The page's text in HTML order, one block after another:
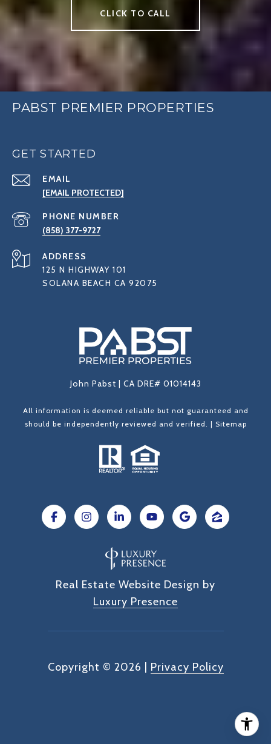
CLICK TO CALL
PABST PREMIER PROPERTIES
GET STARTED
EMAIL
[EMAIL PROTECTED]
PHONE NUMBER
(858) 377-9727
ADDRESS
125 N HIGHWAY 101
SOLANA BEACH CA 92075
John Pabst | CA DRE# 01014143
All information is deemed reliable but not guaranteed and
should be independently reviewed and verified. | Sitemap
Real Estate Website Design by
Luxury Presence
Copyright © 2026 Privacy Policy